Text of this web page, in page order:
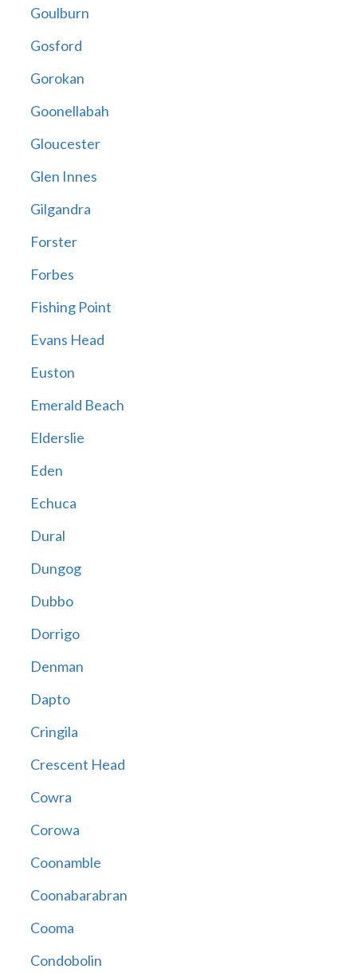
Goulburn
Gosford
Gorokan
Goonellabah
Gloucester
Glen Innes
Gilgandra
Forster
Forbes
Fishing Point
Evans Head
Euston
Emerald Beach
Elderslie
Eden
Echuca
Dural
Dungog
Dubbo
Dorrigo
Denman
Dapto
Cringila
Crescent Head
Cowra
Corowa
Coonamble
Coonabarabran
Cooma
Condobolin